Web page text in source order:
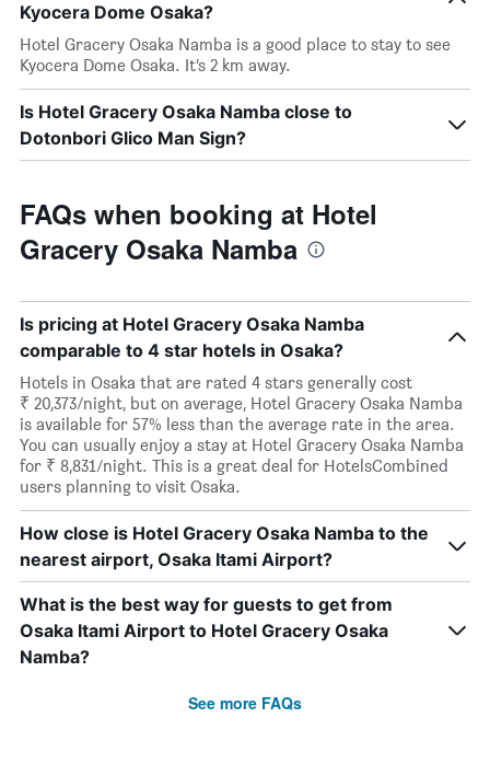
Kyocera Dome Osaka?
Hotel Gracery Osaka Namba is a good place to stay to see
Kyocera Dome Osaka. It’s 2 km away.
Is Hotel Gracery Osaka Namba close to
Dotonbori Glico Man Sign?
FAQs when booking at Hotel
Gracery Osaka Namba
Is pricing at Hotel Gracery Osaka Namba
comparable to 4 star hotels in Osaka?
Hotels in Osaka that are rated 4 stars generally cost
₹ 20,373/night, but on average, Hotel Gracery Osaka Namba
is available for 57% less than the average rate in the area.
You can usually enjoy a stay at Hotel Gracery Osaka Namba
for ₹ 8,831/night. This is a great deal for HotelsCombined
users planning to visit Osaka.
How close is Hotel Gracery Osaka Namba to the
nearest airport, Osaka Itami Airport?
What is the best way for guests to get from
Osaka Itami Airport to Hotel Gracery Osaka
Namba?
See more FAQs